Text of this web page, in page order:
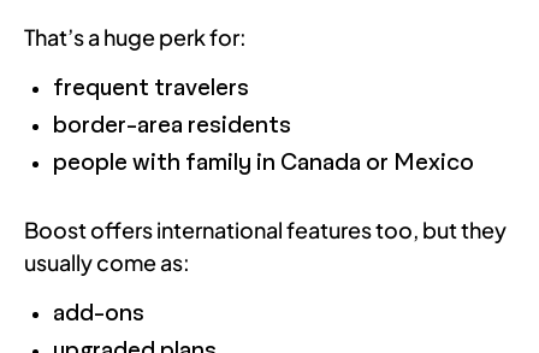
That’s a huge perk for:
frequent travelers
border-area residents
people with family in Canada or Mexico
Boost offers international features too, but they
usually come as:
add-ons